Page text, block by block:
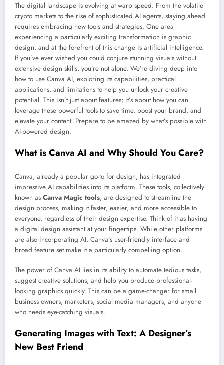
The digital landscape is evolving at warp speed. From the volatile
crypto markets to the rise of sophisticated AI agents, staying ahead
requires embracing new tools and strategies. One area
experiencing a particularly exciting transformation is graphic
design, and at the forefront of this change is artificial intelligence.
If you’ve ever wished you could conjure stunning visuals without
extensive design skills, you’re not alone. We’re diving deep into
how to use Canva AI, exploring its capabilities, practical
applications, and limitations to help you unlock your creative
potential. This isn’t just about features; it’s about how you can
leverage these powerful tools to save time, boost your brand, and
elevate your content. Prepare to be amazed by what’s possible with
AI-powered design.
What is Canva AI and Why Should You Care?
Canva, already a popular go-to for design, has integrated
impressive AI capabilities into its platform. These tools, collectively
known as Canva Magic tools, are designed to streamline the
design process, making it faster, easier, and more accessible to
everyone, regardless of their design expertise. Think of it as having
a digital design assistant at your fingertips. While other platforms
are also incorporating AI, Canva’s user-friendly interface and
broad feature set make it a particularly compelling option.
The power of Canva AI lies in its ability to automate tedious tasks,
suggest creative solutions, and help you produce professional-
looking graphics quickly. This can be a game-changer for small
business owners, marketers, social media managers, and anyone
who needs eye-catching visuals.
Generating Images with Text: A Designer’s
New Best Friend